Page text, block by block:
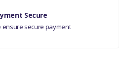
2014 ONWARDS
Secure
ensure secure payment